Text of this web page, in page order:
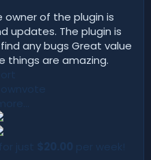
owner of the plugin is
updates. The plugin is
any bugs Great value
things are amazing.